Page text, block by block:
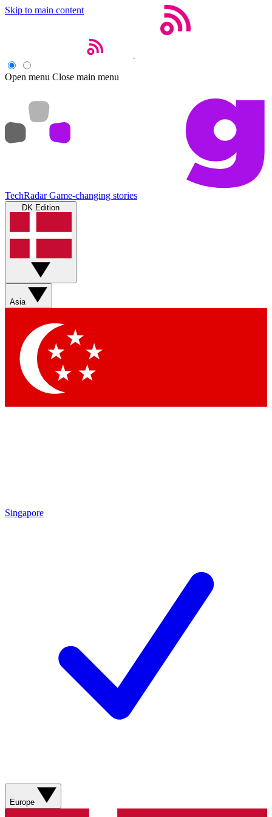
Skip to main content
Open menu Close main menu
TechRadar Game-changing stories
DK Edition
Asia
Singapore
Europe